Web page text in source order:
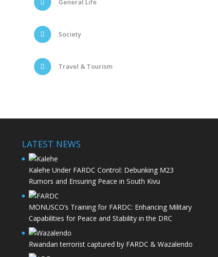
General Life
Society
Travel & Tourism
LATEST NEWS
Kalehe Under FARDC Control: Debunking M23
Rumors and Ensuring Peace in South Kivu
MONUSCO’s Training for FARDC: Enhancing Military
Capabilities for Peace and Stability in the DRC
Rwandan terrorist captured by FARDC & Wazalendo